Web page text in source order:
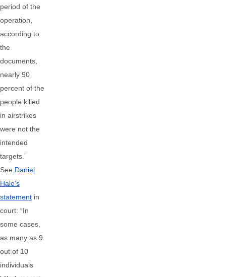
period of the
operation,
according to
the
documents,
nearly 90
percent of the
people killed
in airstrikes
were not the
intended
targets.”
See Daniel
Hale’s
statement in
court: “In
some cases,
as many as 9
out of 10
individuals